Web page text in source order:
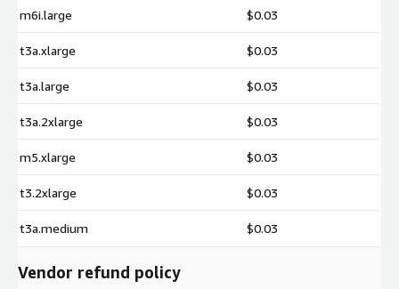
m6i.large $0.03
t3a.xlarge $0.03
t3a.large $0.03
t3a.2xlarge $0.03
m5.xlarge $0.03
t3.2xlarge $0.03
t3a.medium $0.03
Vendor refund policy